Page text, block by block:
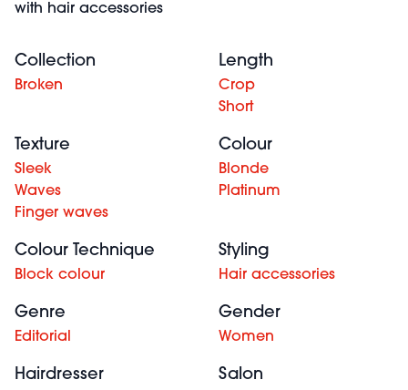
with hair accessories
Collection
Broken
Length
Crop
Short
Texture
Sleek
Waves
Finger waves
Colour
Blonde
Platinum
Colour Technique
Block colour
Styling
Hair accessories
Genre
Editorial
Gender
Women
Hairdresser Salon